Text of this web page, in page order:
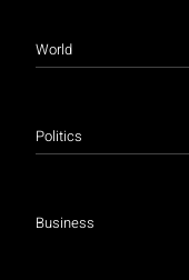
World
Politics
Business